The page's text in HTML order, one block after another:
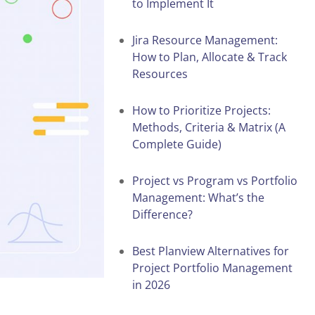
to Implement It
Jira Resource Management:
How to Plan, Allocate & Track
Resources
How to Prioritize Projects:
Methods, Criteria & Matrix (A
Complete Guide)
Project vs Program vs Portfolio
Management: What’s the
Difference?
Best Planview Alternatives for
Project Portfolio Management
in 2026